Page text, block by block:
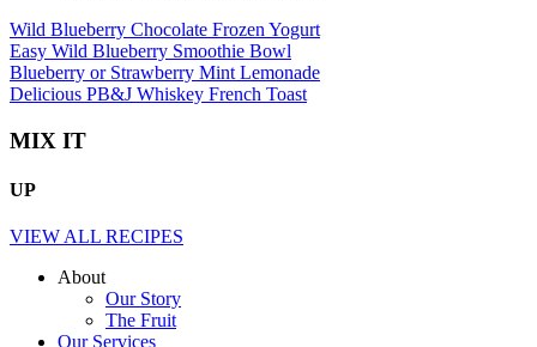
Wild Blueberry Chocolate Frozen Yogurt
Easy Wild Blueberry Smoothie Bowl
Blueberry or Strawberry Mint Lemonade
Delicious PB&J Whiskey French Toast
MIX IT
UP
VIEW ALL RECIPES
About
Our Story
The Fruit
Our Services